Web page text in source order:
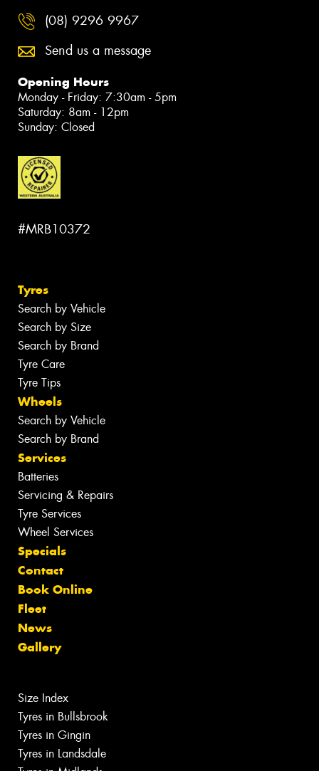
(08) 9296 9967
Send us a message
Opening Hours
Monday - Friday: 7:30am - 5pm
Saturday: 8am - 12pm
Sunday: Closed
#MRB10372
Tyres
Search by Vehicle
Search by Size
Search by Brand
Tyre Care
Tyre Tips
Wheels
Search by Vehicle
Search by Brand
Services
Batteries
Servicing & Repairs
Tyre Services
Wheel Services
Specials
Contact
Book Online
Fleet
News
Gallery
Size Index
Tyres in Bullsbrook
Tyres in Gingin
Tyres in Landsdale